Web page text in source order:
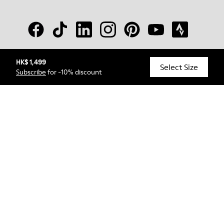
HK$ 1,499
Subscribe for -10% discount Select Size
© Camper, 2026